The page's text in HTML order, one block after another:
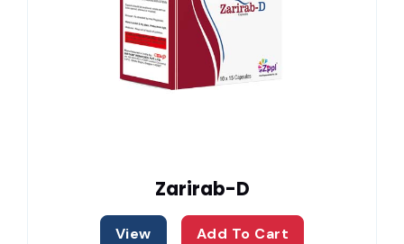
Zarirab-D
View Add To Cart